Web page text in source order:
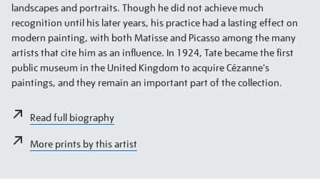
landscapes and portraits. Though he did not achieve much
recognition until his later years, his practice had a lasting effect on
modern painting, with both Matisse and Picasso among the many
artists that cite him as an influence. In 1924, Tate became the first
public museum in the United Kingdom to acquire Cézanne's
paintings, and they remain an important part of the collection.
Read full biography
More prints by this artist